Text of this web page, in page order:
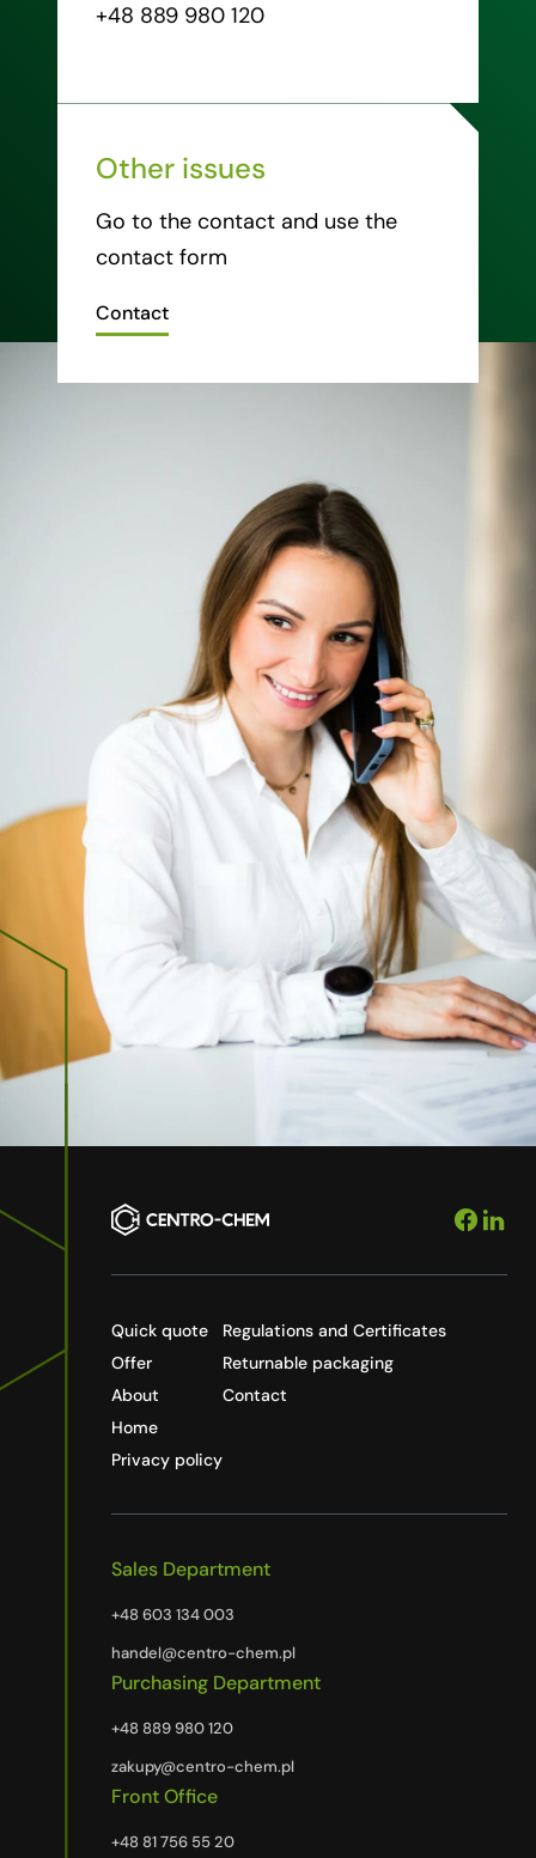
+48 889 980 120
Other issues
Go to the contact and use the
contact form
Contact
Quick quote
Offer
About
Home
Privacy policy
Regulations and Certificates
Returnable packaging
Contact
Sales Department
+48 603 134 003
handel@centro-chem.pl
Purchasing Department
+48 889 980 120
zakupy@centro-chem.pl
Front Office
+48 81 756 55 20